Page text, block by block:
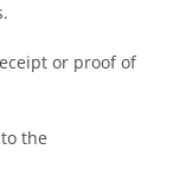
or proof of
the